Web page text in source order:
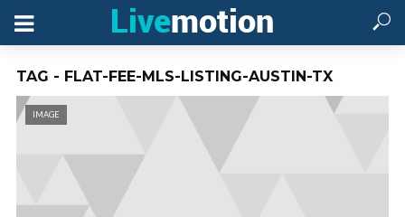
TAG - FLAT-FEE-MLS-LISTING-AUSTIN-TX
IMAGE